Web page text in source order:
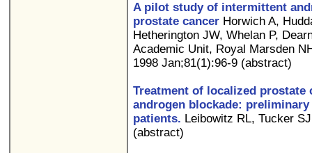
A pilot study of intermittent
prostate cancer Horwich A,
Hetherington JW, Whelan P,
Academic Unit, Royal Marsden
1998 Jan;81(1):96-9 (abstract)
Treatment of localized
androgen blockade:
patients. Leibowitz RL, Tucker
(abstract)